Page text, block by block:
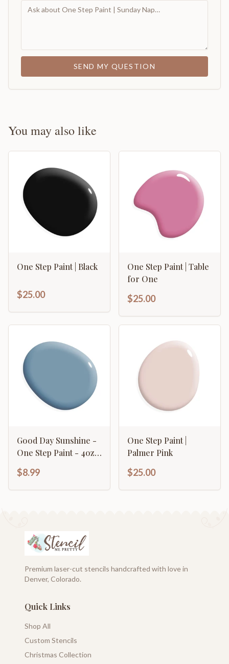
SEND MY QUESTION
You may also like
One Step Paint | Black
$25.00
One Step Paint | Table
for One
$25.00
Good Day Sunshine -
One Step Paint - 4oz
$8.99
One Step Paint |
Palmer Pink
$25.00
Premium laser-cut stencils handcrafted with love in
Denver, Colorado.
Quick Links
Shop All
Custom Stencils
Christmas Collection